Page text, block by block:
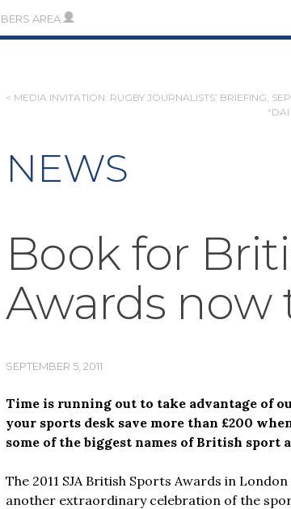
AREA
POST
< MEDIA INVITATION: RUGBY JOURNALISTS’ BRIEFING,
NEWS
Book for
Awards now
SEPTEMBER 5, 2011
Time is running out to take advantage of
your sports desk save more than £200
some of the biggest names of British sport
The 2011 SJA British Sports Awards in
another extraordinary celebration of the